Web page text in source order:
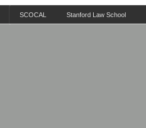
SCOCAL Stanford Law School